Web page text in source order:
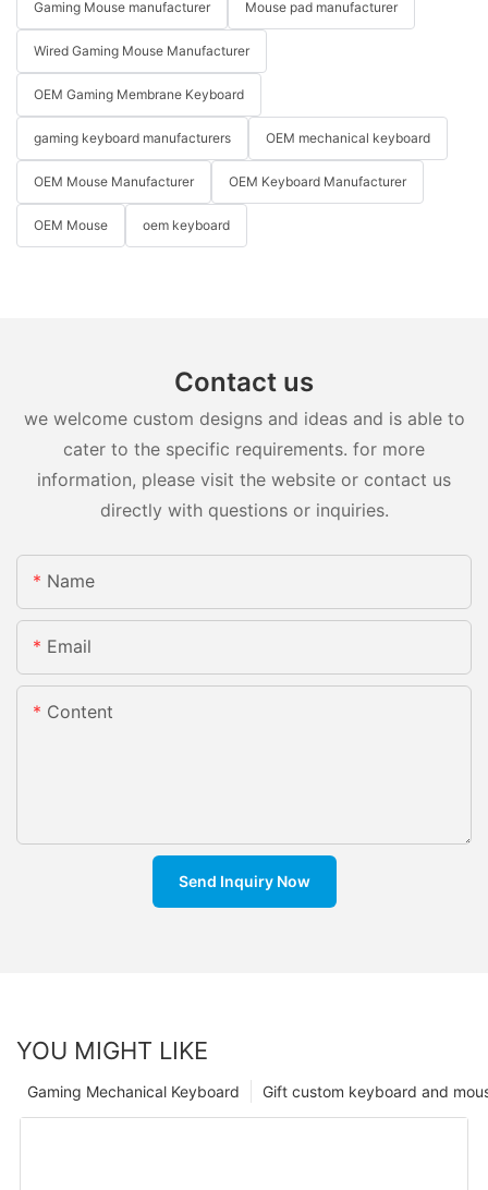
Gaming Mouse manufacturer Mouse pad manufacturer
Wired Gaming Mouse Manufacturer
OEM Gaming Membrane Keyboard
gaming keyboard manufacturers OEM mechanical keyboard
OEM Mouse Manufacturer OEM Keyboard Manufacturer
OEM Mouse oem keyboard
Contact us
we welcome custom designs and ideas and is able to
cater to the specific requirements. for more
information, please visit the website or contact us
directly with questions or inquiries.
Name
Email
Content
Send Inquiry Now
YOU MIGHT LIKE
Gift custom keyboard and
Gaming Mechanical Keyboard